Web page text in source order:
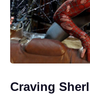
Craving